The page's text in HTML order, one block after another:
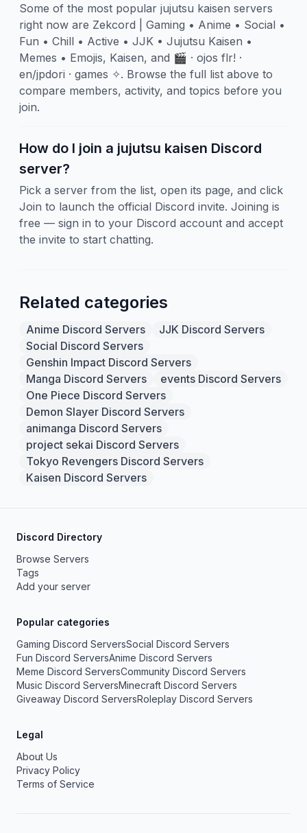
Some of the most popular jujutsu kaisen servers
right now are Zekcord | Gaming • Anime • Social •
Fun • Chill • Active • JJK • Jujutsu Kaisen •
Memes • Emojis, Kaisen, and 🎬 · ojos flr! ·
en/jpdori · games ✧. Browse the full list above to
compare members, activity, and topics before you
join.
How do I join a jujutsu kaisen Discord
server?
Pick a server from the list, open its page, and click
Join to launch the official Discord invite. Joining is
free — sign in to your Discord account and accept
the invite to start chatting.
Related categories
Anime Discord Servers
JJK Discord Servers
Social Discord Servers
Genshin Impact Discord Servers
Manga Discord Servers
events Discord Servers
One Piece Discord Servers
Demon Slayer Discord Servers
animanga Discord Servers
project sekai Discord Servers
Tokyo Revengers Discord Servers
Kaisen Discord Servers
Discord Directory
Browse Servers
Tags
Add your server
Popular categories
Gaming Discord ServersSocial Discord Servers
Fun Discord ServersAnime Discord Servers
Meme Discord ServersCommunity Discord Servers
Music Discord ServersMinecraft Discord Servers
Giveaway Discord ServersRoleplay Discord Servers
Legal
About Us
Privacy Policy
Terms of Service